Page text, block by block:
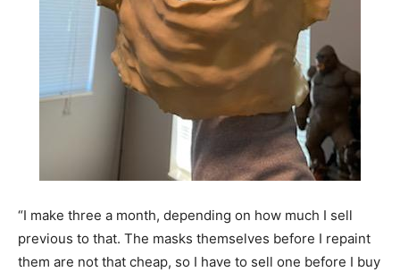
“I make three a month, depending on how much I sell
previous to that. The masks themselves before I repaint
them are not that cheap, so I have to sell one before I buy